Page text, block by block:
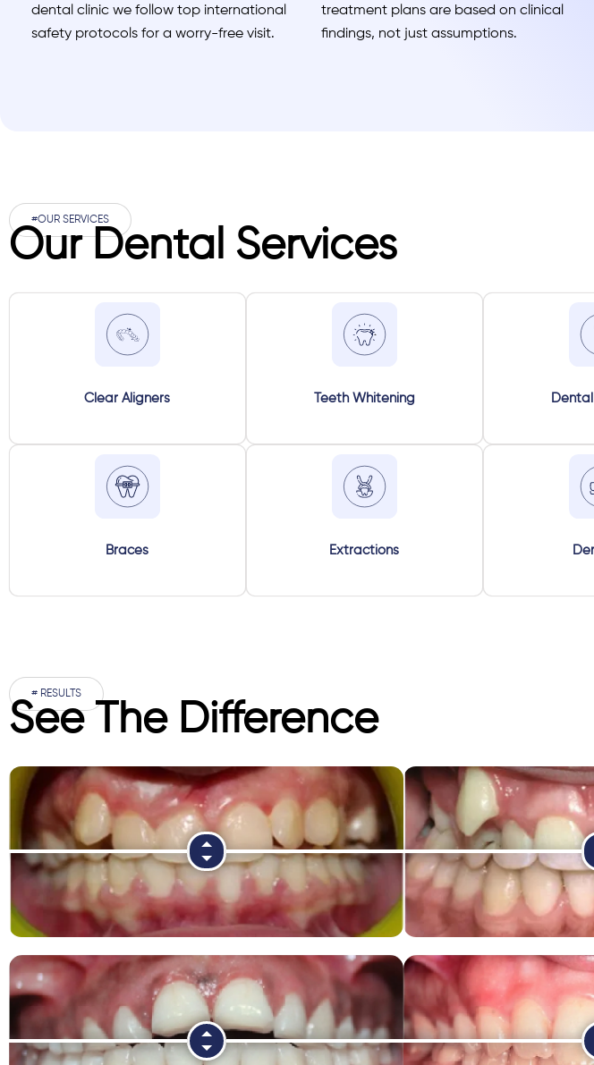
dental clinic we follow top international
safety protocols for a worry-free visit.
treatment plans are based on clinical
findings, not just assumptions.
#OUR SERVICES
Our Dental Services
Clear Aligners Teeth Whitening
Braces Extractions
# RESULTS
See The Difference